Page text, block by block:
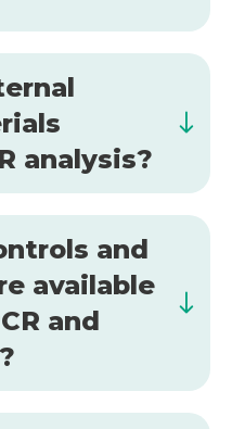
analysis?
and
available
and